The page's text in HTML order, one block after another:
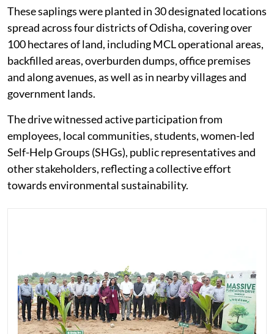
These saplings were planted in 30 designated locations
spread across four districts of Odisha, covering over
100 hectares of land, including MCL operational areas,
backfilled areas, overburden dumps, office premises
and along avenues, as well as in nearby villages and
government lands.
The drive witnessed active participation from
employees, local communities, students, women-led
Self-Help Groups (SHGs), public representatives and
other stakeholders, reflecting a collective effort
towards environmental sustainability.